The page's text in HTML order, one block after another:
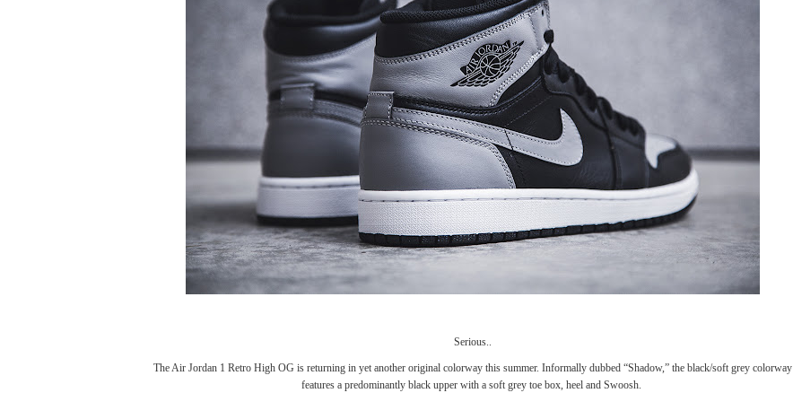
Serious..
TheAir Jordan 1 Retro High OG is returning in yet another original colorway this summer. Informally dubbed “Shadow,” the black/soft grey colorway
features a predominantly black upper with a soft grey toe box, heel and Swoosh.